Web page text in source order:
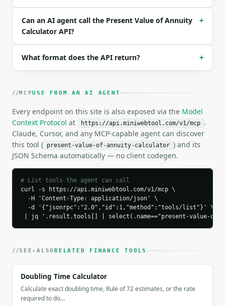
### Response envelope
```json
  "tool": "present-value-of-annuity-calculator",
    "rate_percent_per_period": 5.0,
    "periods": 10,
    "annuity_type": "ordinary",
    "present_value": 7721.73,
    "ordinary_present_value": 7721.73,
    "annuity_due_present_value": 8107.82,
    "total_payments": 10000.0,
    "total_discount": 2278.27,
    "discount_percent": 22.782651,
    "timing_benefit": 386.09
  }
```
`result` holds the tool output. Errors come back as
### Getting a key
If `MINIWEBTOOL_API_KEY` is not already in the
Can an AI agent call the Present Value of Annuity
Calculator API?
+
What format does the API return? +
MCPUSE FROM AN AI AGENT
Every endpoint on this site is also exposed via the Model
Context Protocol at https://api.miniwebtool.com/v1/mcp .
Claude, Cursor, and any MCP-capable agent can discover
this tool ( present-value-of-annuity-calculator ) and its
JSON Schema automatically — no client codegen.
# List tools the agent can call
curl -s https://api.miniwebtool.com/v1/mcp \
  -H 'Content-Type: application/json' \
  -d '{"jsonrpc":"2.0","id":1,"method":"tools/list"}' \
| jq '.result.tools[] | select(.name=="present-value-of-
SEE-ALSORELATED FINANCE TOOLS
Doubling Time Calculator
Calculate exact doubling time, Rule of 72 estimates, or the rate
required to do…